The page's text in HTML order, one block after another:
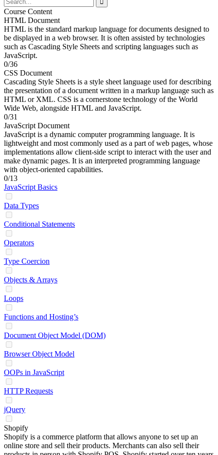
Course Content
HTML Document
HTML is the standard markup language for documents designed to
be displayed in a web browser. It is often assisted by technologies
such as Cascading Style Sheets and scripting languages such as
JavaScript.
0/36
CSS Document
Cascading Style Sheets is a style sheet language used for describing
the presentation of a document written in a markup language such as
HTML or XML. CSS is a cornerstone technology of the World
Wide Web, alongside HTML and JavaScript.
0/31
JavaScript Document
JavaScript is a dynamic computer programming language. It is
lightweight and most commonly used as a part of web pages, whose
implementations allow client-side script to interact with the user and
make dynamic pages. It is an interpreted programming language
with object-oriented capabilities.
0/13
JavaScript Basics
Data Types
Conditional Statements
Operators
Type Coercion
Objects & Arrays
Loops
Functions and Hosting’s
Document Object Model (DOM)
Browser Object Model
OOPs in JavaScript
HTTP Requests
jQuery
Shopify
Shopify is a commerce platform that allows anyone to set up an
online store and sell their products. Merchants can also sell their